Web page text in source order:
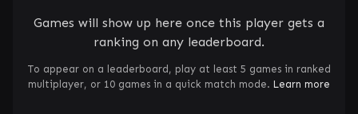
Games will show up here once this player gets a
ranking on any leaderboard.
To appear on a leaderboard, play at least 5 games in ranked
multiplayer, or 10 games in a quick match mode. Learn more